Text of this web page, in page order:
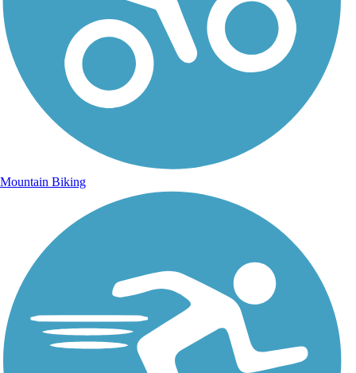
Mountain Biking